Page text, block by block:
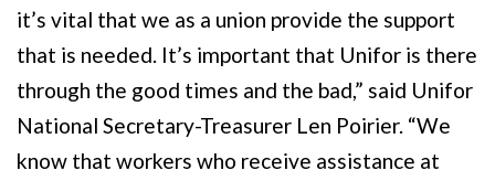
it’s vital that we as a union provide the support
that is needed. It’s important that Unifor is there
through the good times and the bad,” said Unifor
National Secretary-Treasurer Len Poirier. “We
know that workers who receive assistance at